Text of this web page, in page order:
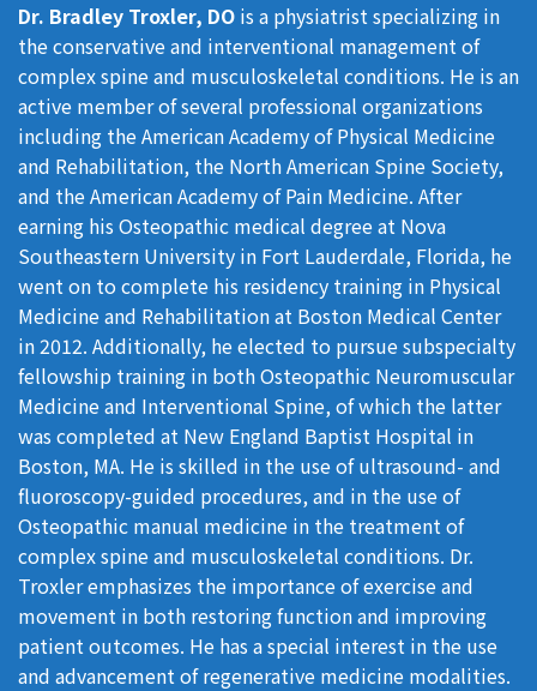
Dr. Bradley Troxler, DO is a physiatrist specializing in
the conservative and interventional management of
complex spine and musculoskeletal conditions. He is an
active member of several professional organizations
including the American Academy of Physical Medicine
and Rehabilitation, the North American Spine Society,
and the American Academy of Pain Medicine. After
earning his Osteopathic medical degree at Nova
Southeastern University in Fort Lauderdale, Florida, he
went on to complete his residency training in Physical
Medicine and Rehabilitation at Boston Medical Center
in 2012. Additionally, he elected to pursue subspecialty
fellowship training in both Osteopathic Neuromuscular
Medicine and Interventional Spine, of which the latter
was completed at New England Baptist Hospital in
Boston, MA. He is skilled in the use of ultrasound- and
fluoroscopy-guided procedures, and in the use of
Osteopathic manual medicine in the treatment of
complex spine and musculoskeletal conditions. Dr.
Troxler emphasizes the importance of exercise and
movement in both restoring function and improving
patient outcomes. He has a special interest in the use
and advancement of regenerative medicine modalities.